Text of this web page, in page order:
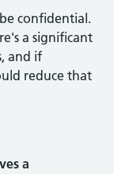
confidential.
a significant
and if
reduce that
a